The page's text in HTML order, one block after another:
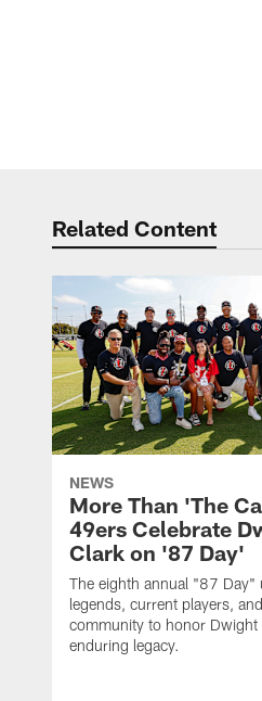
Related Content
NEWS
More Than 'The
49ers Celebrate
Clark on '87 Day'
The eighth annual "87 Day"
legends, current players,
community to honor Dwight
enduring legacy.